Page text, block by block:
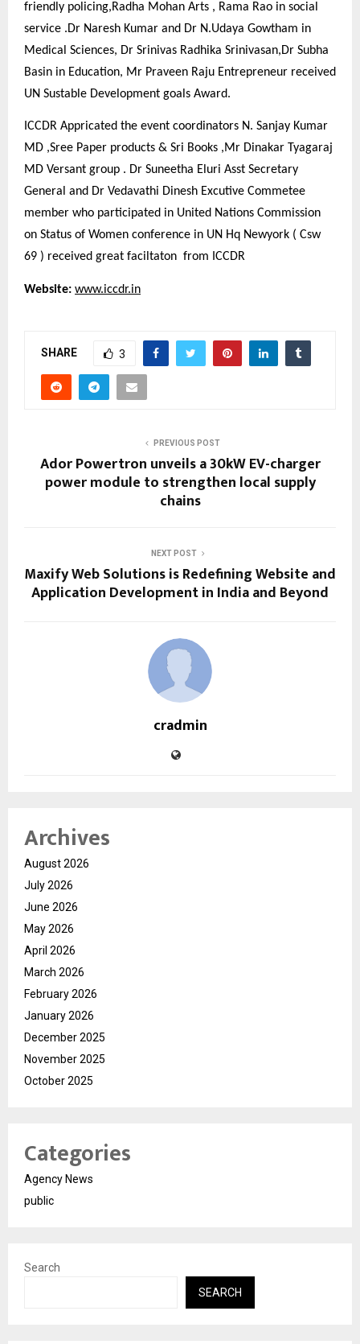
friendly policing,Radha Mohan Arts , Rama Rao in social
service .Dr Naresh Kumar and Dr N.Udaya Gowtham in
Medical Sciences, Dr Srinivas Radhika Srinivasan,Dr Subha
Basin in Education, Mr Praveen Raju Entrepreneur received
UN Sustable Development goals Award.
ICCDR Appricated the event coordinators N. Sanjay Kumar
MD ,Sree Paper products & Sri Books ,Mr Dinakar Tyagaraj
MD Versant group . Dr Suneetha Eluri Asst Secretary
General and Dr Vedavathi Dinesh Excutive Commetee
member who participated in United Nations Commission
on Status of Women conference in UN Hq Newyork ( Csw
69 ) received great faciltaton from ICCDR
Website: www.iccdr.in
SHARE 3
PREVIOUS POST
Ador Powertron unveils a 30kW EV-charger
power module to strengthen local supply
chains
NEXT POST
Maxify Web Solutions is Redefining Website and
Application Development in India and Beyond
cradmin
Archives
August 2026
July 2026
June 2026
May 2026
April 2026
March 2026
February 2026
January 2026
December 2025
November 2025
October 2025
Categories
Agency News
public
Search
SEARCH